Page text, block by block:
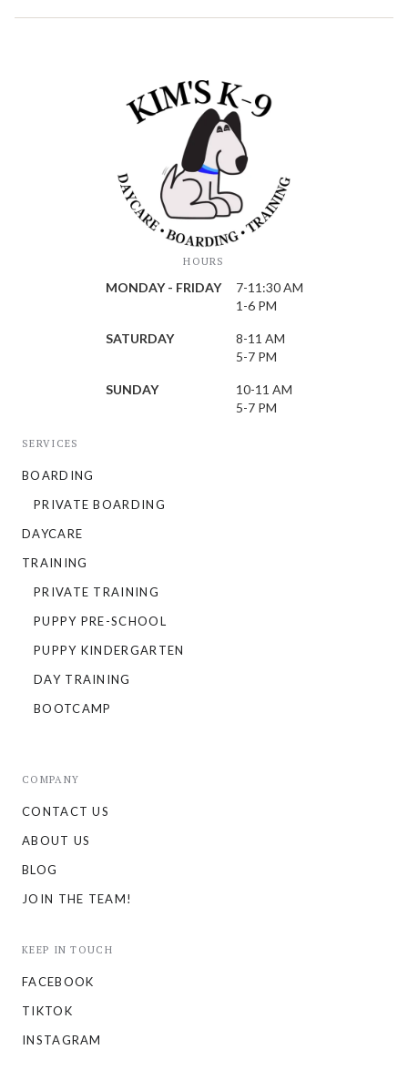
HOURS
MONDAY - FRIDAY
7-11:30 AM
1-6 PM
SATURDAY
8-11 AM
5-7 PM
SUNDAY
10-11 AM
5-7 PM
SERVICES
BOARDING
PRIVATE BOARDING
DAYCARE
TRAINING
PRIVATE TRAINING
PUPPY PRE-SCHOOL
PUPPY KINDERGARTEN
DAY TRAINING
BOOTCAMP
COMPANY
CONTACT US
ABOUT US
BLOG
JOIN THE TEAM!
KEEP IN TOUCH
FACEBOOK
TIKTOK
INSTAGRAM